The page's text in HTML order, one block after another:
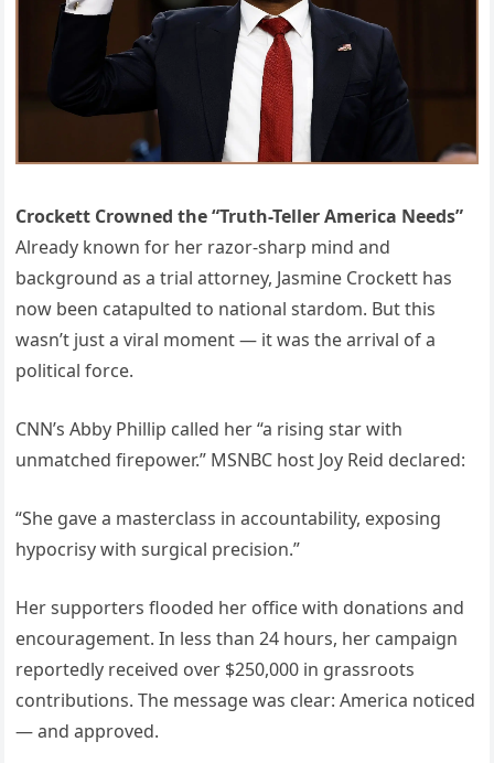
Crockett Crowned the “Truth-Teller America Needs”
Already known for her razor-sharp mind and
background as a trial attorney, Jasmine Crockett has
now been catapulted to national stardom. But this
wasn’t just a viral moment — it was the arrival of a
political force.
CNN’s Abby Phillip called her “a rising star with
unmatched firepower.” MSNBC host Joy Reid declared:
“She gave a masterclass in accountability, exposing
hypocrisy with surgical precision.”
Her supporters flooded her office with donations and
encouragement. In less than 24 hours, her campaign
reportedly received over $250,000 in grassroots
contributions. The message was clear: America noticed
— and approved.